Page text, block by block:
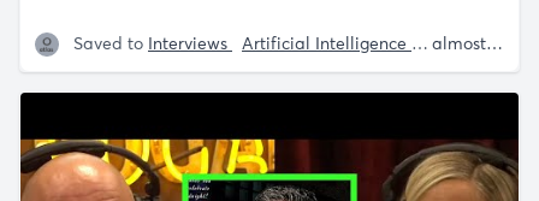
Saved to Interviews Artificial Intelligence Mars Space-
almost 5 years ago